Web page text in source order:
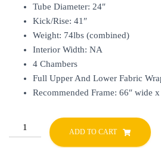
Tube Diameter: 24″
Kick/Rise: 41″
Weight: 74lbs (combined)
Interior Width: NA
4 Chambers
Full Upper And Lower Fabric
Recommended Frame: 66″ wide
YUKON
14
ADD TO CART